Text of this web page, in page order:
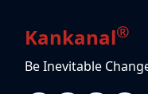
Kankanal®
Be Inevitable